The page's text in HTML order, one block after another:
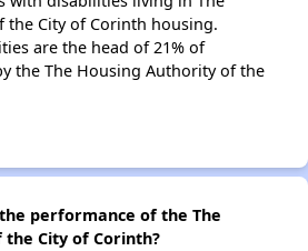
the City of Corinth housing.
are the head of 21% of
the The Housing Authority of the
performance of the The
City of Corinth?